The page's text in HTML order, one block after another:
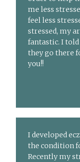
me less
feel less
stressed, my
fantastic. I
they go there
you!!
I developed
the condition
Recently my